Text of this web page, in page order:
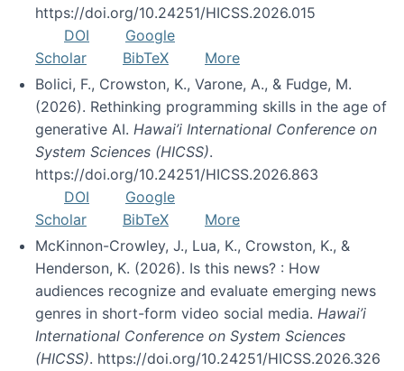
https://doi.org/10.24251/HICSS.2026.015
DOI
Google
Scholar
BibTeX
More
Bolici, F., Crowston, K., Varone, A., & Fudge, M.
(2026). Rethinking programming skills in the age of
generative AI. Hawai’i International Conference on
System Sciences (HICSS).
https://doi.org/10.24251/HICSS.2026.863
DOI
Google
Scholar
BibTeX
More
McKinnon-Crowley, J., Lua, K., Crowston, K., &
Henderson, K. (2026). Is this news? : How
audiences recognize and evaluate emerging news
genres in short-form video social media. Hawai’i
International Conference on System Sciences
(HICSS). https://doi.org/10.24251/HICSS.2026.326